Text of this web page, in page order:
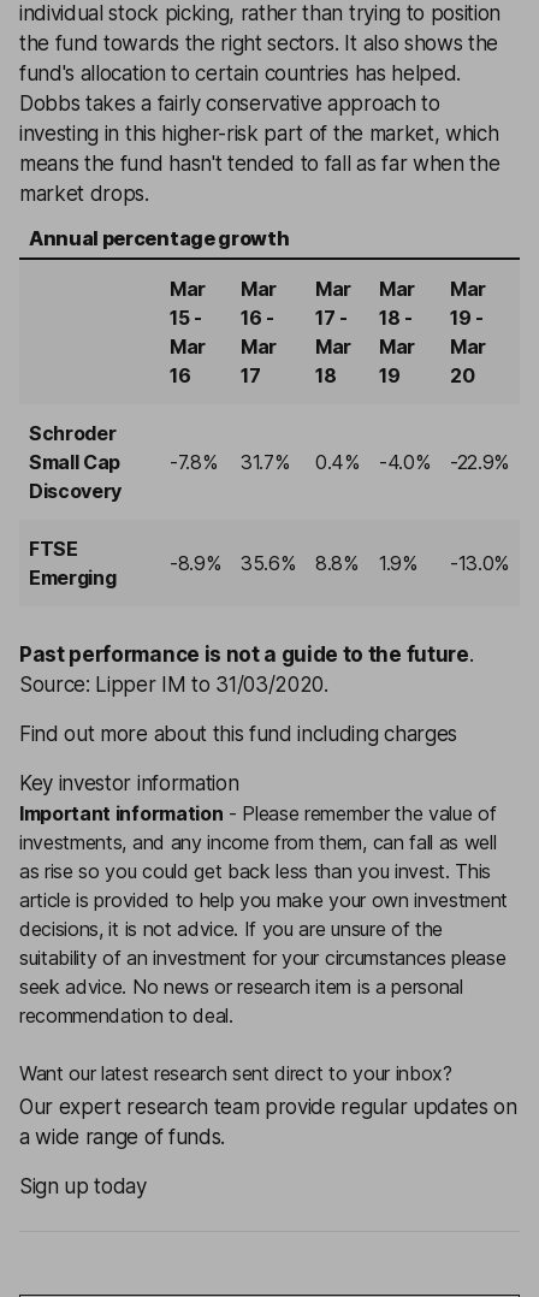
individual stock picking, rather than trying to position
the fund towards the right sectors. It also shows the
fund's allocation to certain countries has helped.
Dobbs takes a fairly conservative approach to
investing in this higher-risk part of the market, which
means the fund hasn't tended to fall as far when the
market drops.
Annual percentage growth
Mar
15 -
Mar
16
Mar
16 -
Mar
17
Mar
17 -
Mar
18
Mar
18 -
Mar
19
Mar
19 -
Mar
20
Schroder
Small Cap
Discovery
-7.8% 31.7% 0.4% -4.0% -22.9%
FTSE
Emerging
-8.9% 35.6% 8.8% 1.9% -13.0%
Past performance is not a guide to the future.
Source: Lipper IM to 31/03/2020.
Find out more about this fund including charges
Key investor information
Important information - Please remember the value of
investments, and any income from them, can fall as well
as rise so you could get back less than you invest. This
article is provided to help you make your own investment
decisions, it is not advice. If you are unsure of the
suitability of an investment for your circumstances please
seek advice. No news or research item is a personal
recommendation to deal.
Want our latest research sent direct to your inbox?
Our expert research team provide regular updates on
a wide range of funds.
Sign up today